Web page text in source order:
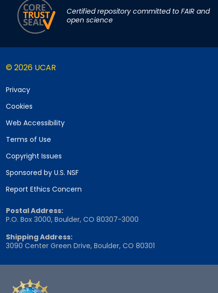
Certified repository committed to FAIR and
open science
© 2026 UCAR
Privacy
Cookies
Web Accessibility
Terms of Use
Copyright Issues
Sponsored by U.S. NSF
Report Ethics Concern
Postal Address:
P.O. Box 3000, Boulder, CO 80307-3000
Shipping Address:
3090 Center Green Drive, Boulder, CO 80301